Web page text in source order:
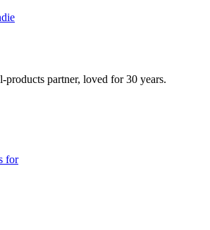
products partner, loved for 30 years.
for